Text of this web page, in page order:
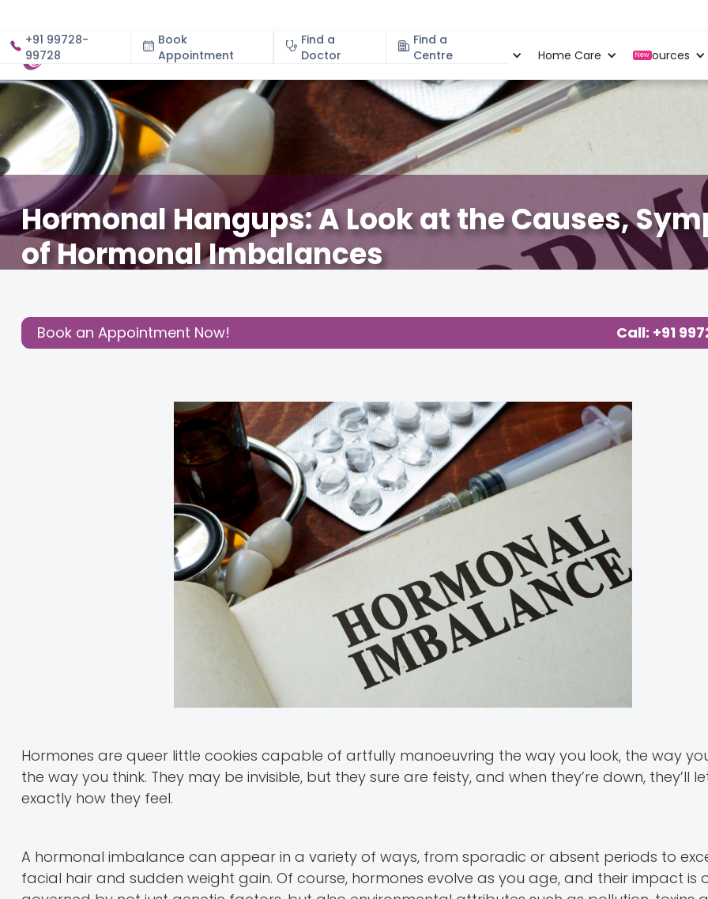
+91 99728-
99728
Book
Appointment
Find a
Doctor
Find a
Centre
About Specialities Home Care New
Resources
Hormonal Hangups: A Look at the Causes,
of Hormonal Imbalances
Share this
Post:
Book an Appointment Now! Call: +91
Hormones are queer little cookies capable of artfully manoeuvring the way you look, the way
the way you think. They may be invisible, but they sure are feisty, and when they’re down, they’ll
exactly how they feel.
A hormonal imbalance can appear in a variety of ways, from sporadic or absent periods to
facial hair and sudden weight gain. Of course, hormones evolve as you age, and their impact is